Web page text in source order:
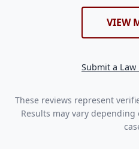
VIEW
Submit a Law
These reviews represent
Results may vary